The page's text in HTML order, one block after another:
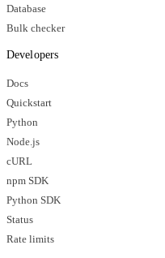
Database
Bulk checker
Developers
Docs
Quickstart
Python
Node.js
cURL
npm SDK
Python SDK
Status
Rate limits